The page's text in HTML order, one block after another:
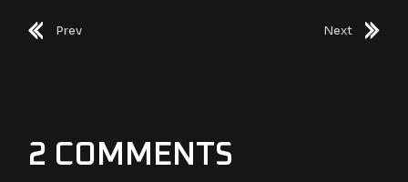
Prev Next
2 COMMENTS